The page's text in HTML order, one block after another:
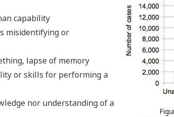
capability
misidentifying or
lapse of memory
or skills for performing a
nor understanding of a